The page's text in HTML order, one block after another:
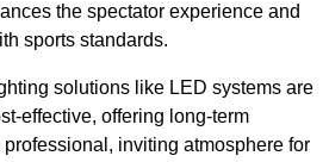
the spectator experience and
sports standards.
solutions like LED systems are
effective, offering long-term
inviting atmosphere for